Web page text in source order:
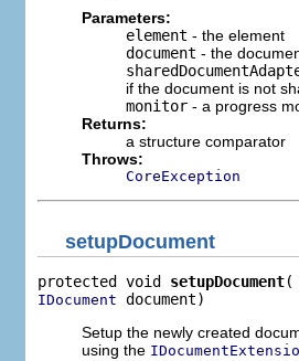
Parameters:
element - the element
document - the
if the document is not
monitor - a progress
Returns:
a structure comparator
Throws:
CoreException
setupDocument
protected void setupDocument
IDocument document)
Setup the newly created
using the